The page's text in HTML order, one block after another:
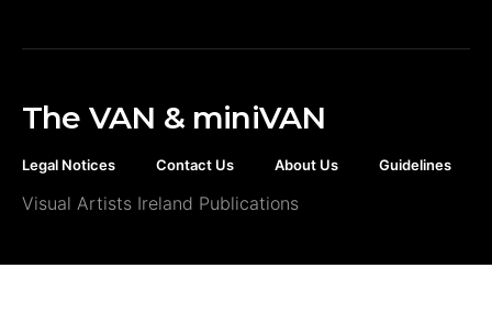
The VAN & miniVAN
Legal Notices Contact Us About Us Guidelines
Visual Artists Ireland Publications